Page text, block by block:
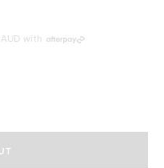
and comfort
storage
with